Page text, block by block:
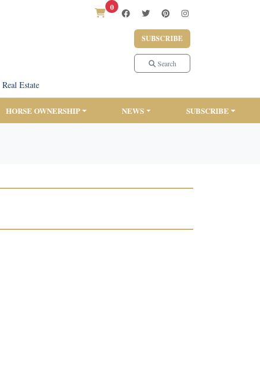
0
SUBSCRIBE
Search
Real Estate
HORSE OWNERSHIP NEWS SUBSCRIBE